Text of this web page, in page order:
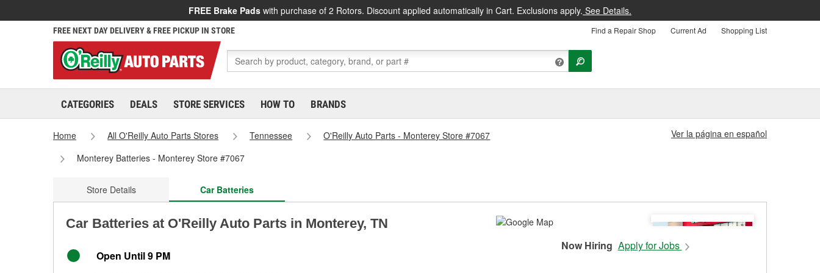
FREE Brake Pads with purchase of 2 Rotors. Discount applied automatically in Cart. Exclusions apply. See Details.
FREE NEXT DAY DELIVERY & FREE PICKUP IN STORE Find a Repair Shop Current Ad Shopping List
CATEGORIES DEALS STORE SERVICES HOW TO BRANDS
Home All O'Reilly Auto Parts Stores Tennessee
O'Reilly Auto Parts - Monterey Store #7067
Monterey Batteries - Monterey Store #7067
Ver la página en español
Store Details Car Batteries
Car Batteries at O'Reilly Auto Parts in Monterey, TN
Open Until 9 PM
Now Hiring Apply for Jobs